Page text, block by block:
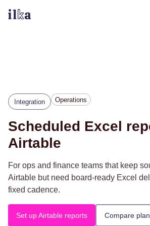
Integration Operations
Scheduled Excel
Airtable
For ops and finance teams that keep
Airtable but need board-ready Excel
fixed cadence.
Set up Airtable reports Compare